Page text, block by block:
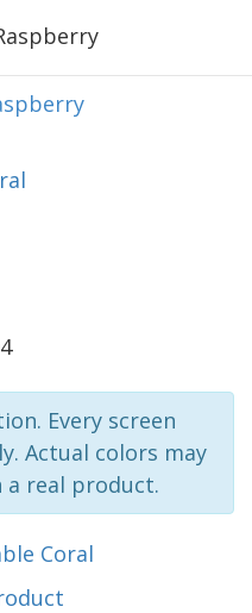
Every screen
Actual colors may
real product.
Coral